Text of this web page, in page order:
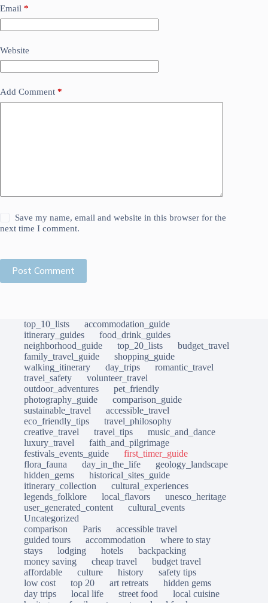
Email *
Website
Add Comment *
Save my name, email and website in this browser for the
next time I comment.
Post Comment
top_10_lists
accommodation_guide
itinerary_guides
food_drink_guides
neighborhood_guide
top_20_lists
budget_travel
family_travel_guide
shopping_guide
walking_itinerary
day_trips
romantic_travel
travel_safety
volunteer_travel
outdoor_adventures
pet_friendly
photography_guide
comparison_guide
sustainable_travel
accessible_travel
eco_friendly_tips
travel_philosophy
creative_travel
travel_tips
music_and_dance
luxury_travel
faith_and_pilgrimage
festivals_events_guide
first_timer_guide
flora_fauna
day_in_the_life
geology_landscape
hidden_gems
historical_sites_guide
itinerary_collection
cultural_experiences
legends_folklore
local_flavors
unesco_heritage
user_generated_content
cultural_events
Uncategorized
comparison
Paris
accessible travel
guided tours
accommodation
where to stay
stays
lodging hotels
backpacking
money saving
cheap travel
budget travel
affordable
culture history
safety tips
low cost
top 20 art retreats
hidden gems
day trips
local life street food
local cuisine